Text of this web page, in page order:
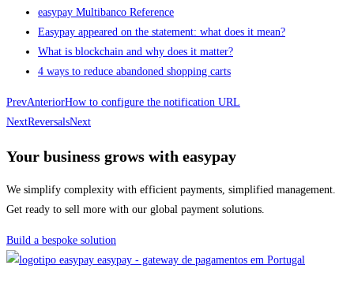
easypay Multibanco Reference
Easypay appeared on the statement: what does it mean?
What is blockchain and why does it matter?
4 ways to reduce abandoned shopping carts
PrevAnteriorHow to configure the notification URL
NextReversalsNext
Your business grows with easypay
We simplify complexity with efficient payments, simplified management.
Get ready to sell more with our global payment solutions.
Build a bespoke solution
easypay - gateway de pagamentos em Portugal